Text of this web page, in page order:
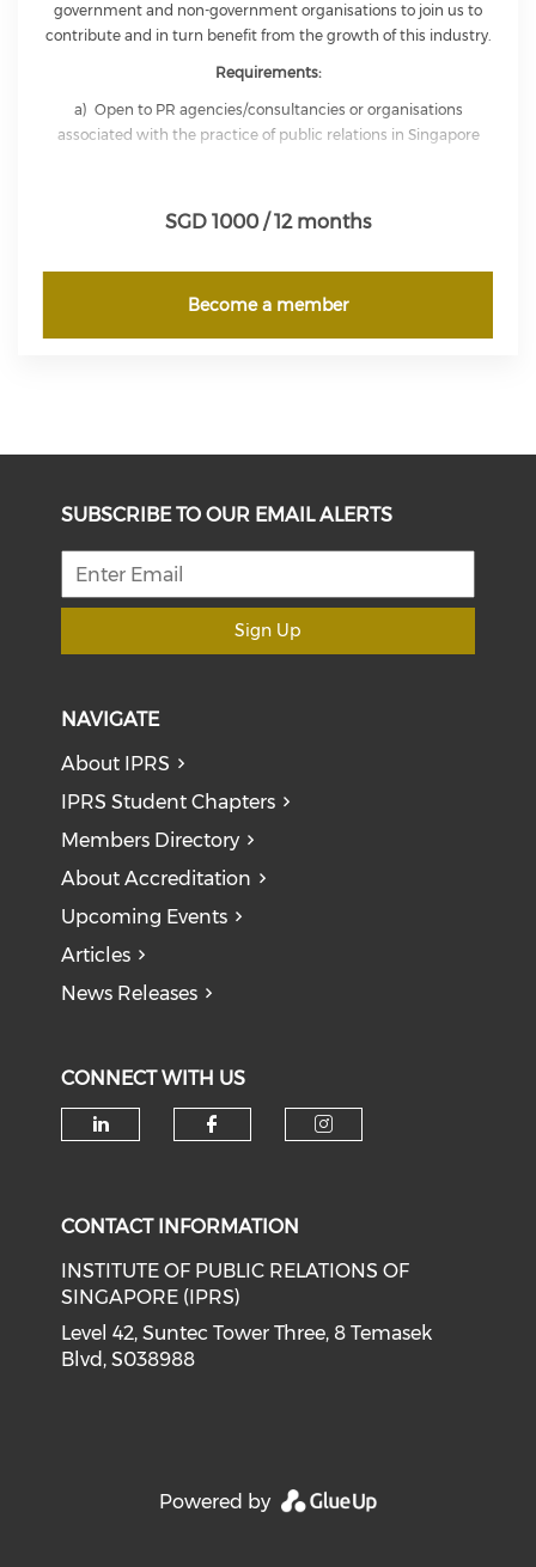
government and non-government organisations to join us to
contribute and in turn benefit from the growth of this industry.
Requirements:
a) Open to PR agencies/consultancies or organisations
associated with the practice of public relations in Singapore
for Full Membership of IPRS
rates. Corporate Member is entitled to use the letters ‘CMIPRS’
for the duration of his/her membership.
SGD 1000 / 12 months
Become a member
SUBSCRIBE TO OUR EMAIL ALERTS
Sign Up
NAVIGATE
About IPRS
IPRS Student Chapters
Members Directory
About Accreditation
Upcoming Events
Articles
News Releases
CONNECT WITH US
CONTACT INFORMATION
INSTITUTE OF PUBLIC RELATIONS OF
SINGAPORE (IPRS)
Level 42, Suntec Tower Three, 8 Temasek
Blvd, S038988
Powered by